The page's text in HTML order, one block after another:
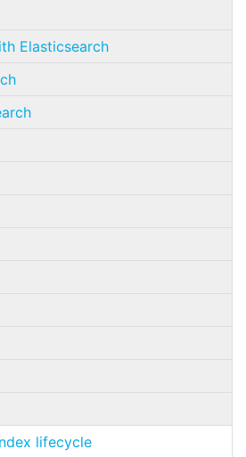
Elasticsearch
lifecycle